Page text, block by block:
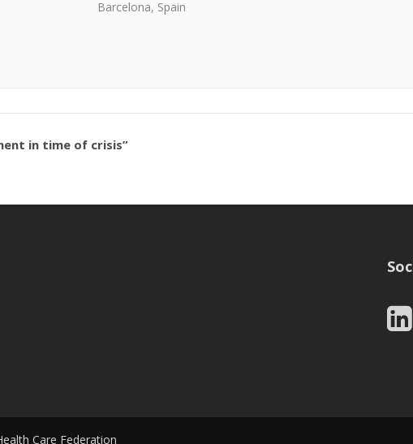
Barcelona, Spain
in time of crisis”
Care Federation